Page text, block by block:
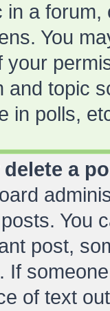
in a
You
your
and topic
in polls,
a
You
post,
If
of text